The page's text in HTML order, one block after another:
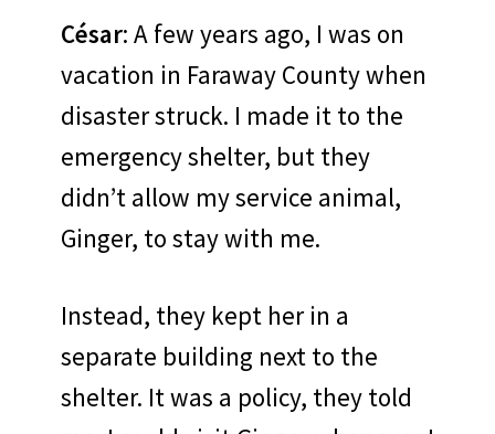
César: A few years ago, I was on
vacation in Faraway County when
disaster struck. I made it to the
emergency shelter, but they
didn’t allow my service animal,
Ginger, to stay with me.
Instead, they kept her in a
separate building next to the
shelter. It was a policy, they told